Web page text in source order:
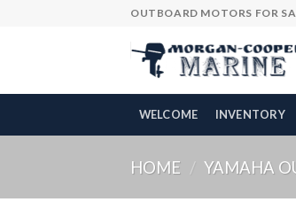
OUTBOARD MOTORS FOR
WELCOME INVENTORY
HOME / YAMAHA